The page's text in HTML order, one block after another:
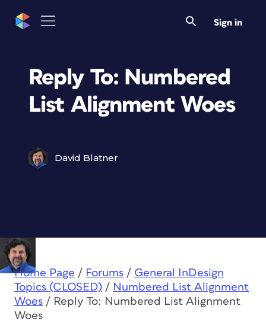
Sign in
Reply To: Numbered
List Alignment Woes
David Blatner
Home Page / Forums / General InDesign
Topics (CLOSED) / Numbered List Alignment
Woes / Reply To: Numbered List Alignment
Woes